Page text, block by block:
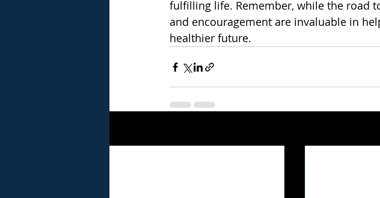
fulfilling life. Remember, while the road
and encouragement are invaluable in
healthier future.